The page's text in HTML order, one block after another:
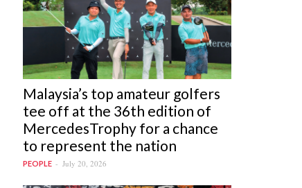
Malaysia’s top amateur golfers
tee off at the 36th edition of
MercedesTrophy for a chance
to represent the nation
PEOPLE July 20, 2026